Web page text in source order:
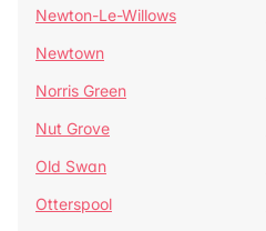
Newton-Le-Willows
Newtown
Norris Green
Nut Grove
Old Swan
Otterspool